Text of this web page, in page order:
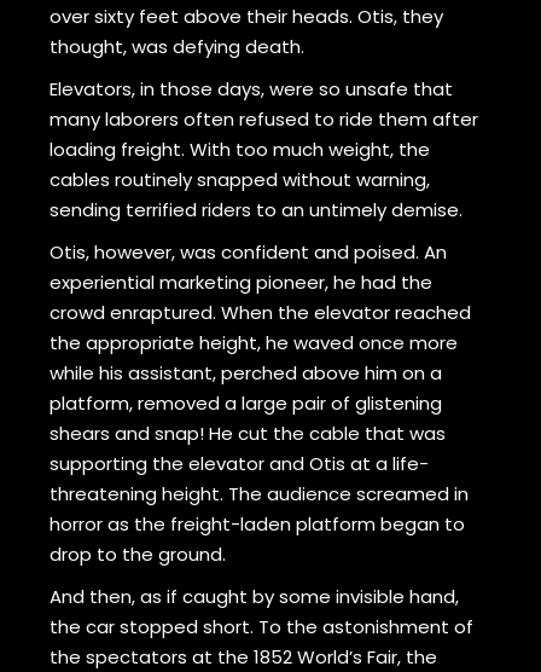
over sixty feet above their heads. Otis, they
thought, was defying death.
Elevators, in those days, were so unsafe that
many laborers often refused to ride them after
loading freight. With too much weight, the
cables routinely snapped without warning,
sending terrified riders to an untimely demise.
Otis, however, was confident and poised. An
experiential marketing pioneer, he had the
crowd enraptured. When the elevator reached
the appropriate height, he waved once more
while his assistant, perched above him on a
platform, removed a large pair of glistening
shears and snap! He cut the cable that was
supporting the elevator and Otis at a life-
threatening height. The audience screamed in
horror as the freight-laden platform began to
drop to the ground.
And then, as if caught by some invisible hand,
the car stopped short. To the astonishment of
the spectators at the 1852 World’s Fair, the